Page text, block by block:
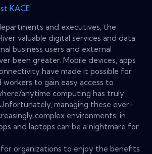
KACE
and executives, the
valuable digital services and data
business users and external
been greater. Mobile devices, apps
have made it possible for
to gain easy access to
anytime computing has truly
managing these ever-
complex environments, in
and laptops can be a nightmare for
organizations to enjoy the benefits